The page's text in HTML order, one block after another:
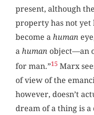
present, although
property has not yet
become a human
a human object—an
for man.”15 Marx
of view of the
however, doesn’t
dream of a thing is